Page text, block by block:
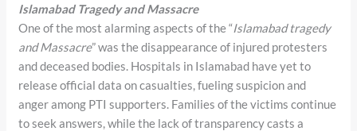
Islamabad Tragedy and Massacre
One of the most alarming aspects of the “Islamabad tragedy
and Massacre” was the disappearance of injured protesters
and deceased bodies. Hospitals in Islamabad have yet to
release official data on casualties, fueling suspicion and
anger among PTI supporters. Families of the victims continue
to seek answers, while the lack of transparency casts a